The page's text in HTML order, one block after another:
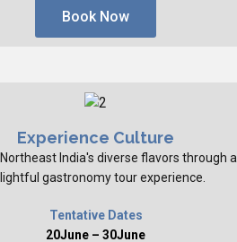
Book Now
Experience Culture
India's diverse flavors through a
gastronomy tour experience.
Tentative Dates
20June – 30June